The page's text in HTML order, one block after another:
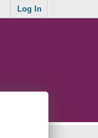
Log In